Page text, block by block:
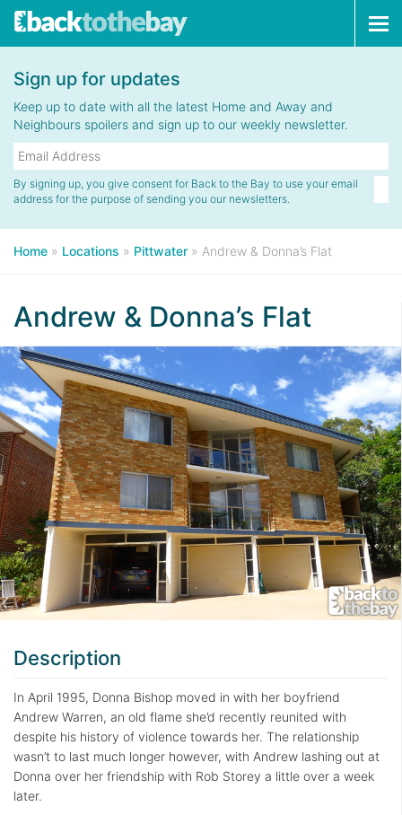
Sign up for updates
Keep up to date with all the latest Home and Away and
Neighbours spoilers and sign up to our weekly newsletter.
By signing up, you give consent for Back to the Bay to use your email
address for the purpose of sending you our newsletters.
Home » Locations » Pittwater » Andrew & Donna’s Flat
Andrew & Donna’s Flat
Description
In April 1995, Donna Bishop moved in with her boyfriend
Andrew Warren, an old flame she’d recently reunited with
despite his history of violence towards her. The relationship
wasn’t to last much longer however, with Andrew lashing out at
Donna over her friendship with Rob Storey a little over a week
later.